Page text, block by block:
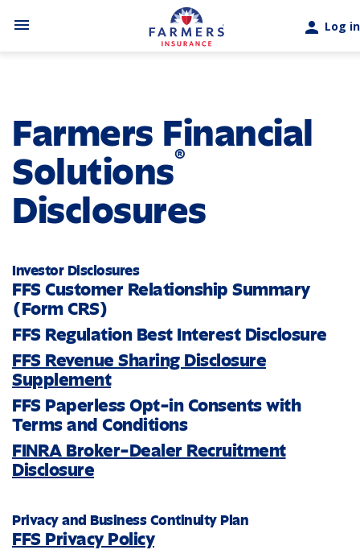
menu person Log in
Farmers Financial
Solutions®
Disclosures
Investor Disclosures
FFS Customer Relationship Summary
(Form CRS)
FFS Regulation Best Interest Disclosure
FFS Revenue Sharing Disclosure
Supplement
FFS Paperless Opt-in Consents with
Terms and Conditions
FINRA Broker-Dealer Recruitment
Disclosure
Privacy and Business Continuity Plan
FFS Privacy Policy